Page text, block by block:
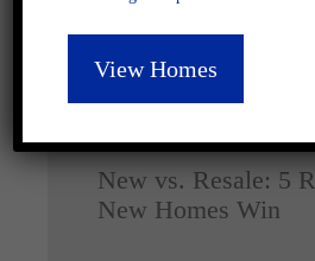
Home
SEPTEMBER 16, 2025
New vs. Resale: 5
New Homes Win
View Homes